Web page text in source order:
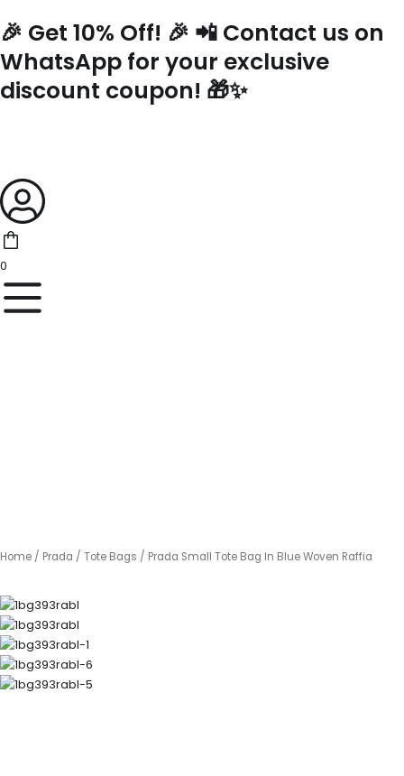
to
🎉 Get 10% Off! 🎉 📲 Contact us on
WhatsApp for your exclusive
discount coupon! 🎁✨
0
Home / Prada / Tote Bags / Prada Small Tote Bag In Blue Woven Raffia